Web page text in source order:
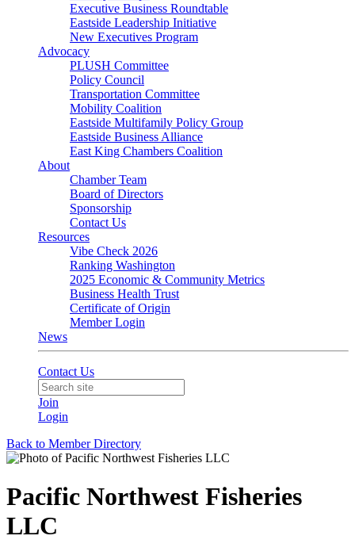
Executive Business Roundtable
Eastside Leadership Initiative
New Executives Program
Advocacy
PLUSH Committee
Policy Council
Transportation Committee
Mobility Coalition
Eastside Multifamily Policy Group
Eastside Business Alliance
East King Chambers Coalition
About
Chamber Team
Board of Directors
Sponsorship
Contact Us
Resources
Vibe Check 2026
Ranking Washington
2025 Economic & Community Metrics
Business Health Trust
Certificate of Origin
Member Login
News
Contact Us
Join
Login
Back to Member Directory
Pacific Northwest Fisheries
LLC